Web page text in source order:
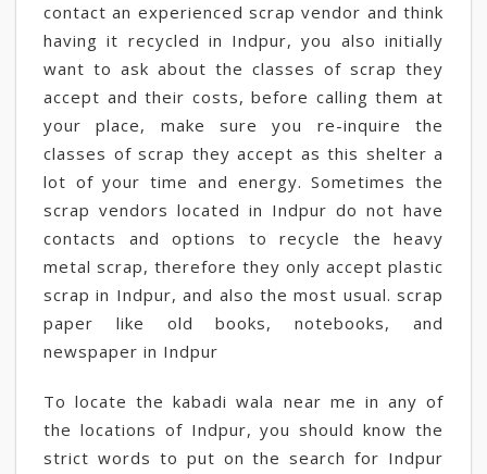
contact an experienced scrap vendor and think
having it recycled in Indpur, you also initially
want to ask about the classes of scrap they
accept and their costs, before calling them at
your place, make sure you re-inquire the
classes of scrap they accept as this shelter a
lot of your time and energy. Sometimes the
scrap vendors located in Indpur do not have
contacts and options to recycle the heavy
metal scrap, therefore they only accept plastic
scrap in Indpur, and also the most usual. scrap
paper like old books, notebooks, and
newspaper in Indpur
To locate the kabadi wala near me in any of
the locations of Indpur, you should know the
strict words to put on the search for Indpur